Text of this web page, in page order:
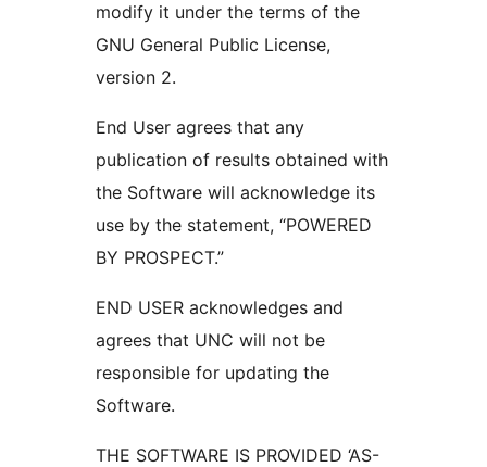
modify it under the terms of the
GNU General Public License,
version 2.
End User agrees that any
publication of results obtained with
the Software will acknowledge its
use by the statement, “POWERED
BY PROSPECT.”
END USER acknowledges and
agrees that UNC will not be
responsible for updating the
Software.
THE SOFTWARE IS PROVIDED ‘AS-